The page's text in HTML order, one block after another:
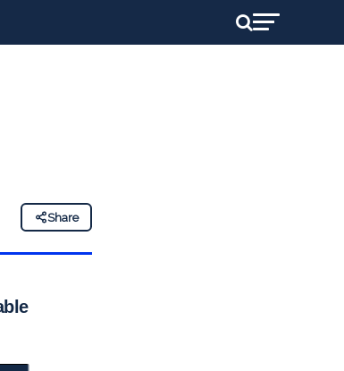
Share